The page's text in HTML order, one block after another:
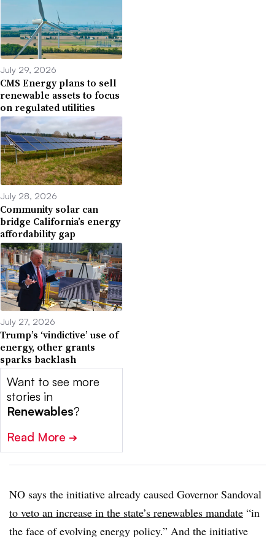
July 29, 2026
CMS Energy plans to sell
renewable assets to focus
on regulated utilities
July 28, 2026
Community solar can
bridge California’s energy
affordability gap
July 27, 2026
Trump’s ‘vindictive’ use of
energy, other grants
sparks backlash
Want to see more
stories in
Renewables?
Read More ➔
NO says the initiative already caused Governor Sandoval
to veto an increase in the state’s renewables mandate “in
the face of evolving energy policy.” And the initiative